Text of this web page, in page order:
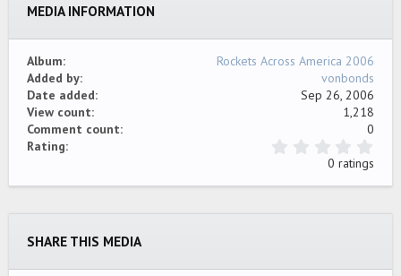
Verdana
MEDIA INFORMATION
Album
Rockets Across America 2006
Added by
vonbonds
Date added
Sep 26, 2006
View count
1,218
Comment count
0
Rating
0
0 ratings
SHARE THIS MEDIA